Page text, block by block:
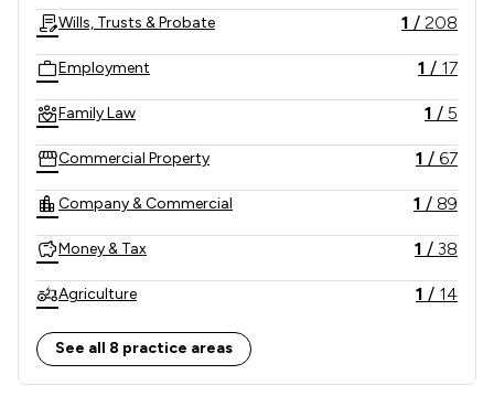
Previously known as Atkins Thomson
Wills, Trusts & Probate 1 / 208
Employment 1 / 17
Family Law 1 / 5
Commercial Property 1 / 67
Company & Commercial 1 / 89
Money & Tax 1 / 38
Agriculture 1 / 14
Local
See all 8 practice areas